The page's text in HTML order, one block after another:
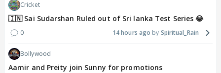
Cricket
🇮🇳 Sai Sudarshan Ruled out of Sri lanka Test Series 😂
0 14 hours ago Spiritual_Rain
Bollywood
Aamir and Preity join Sunny for promotions